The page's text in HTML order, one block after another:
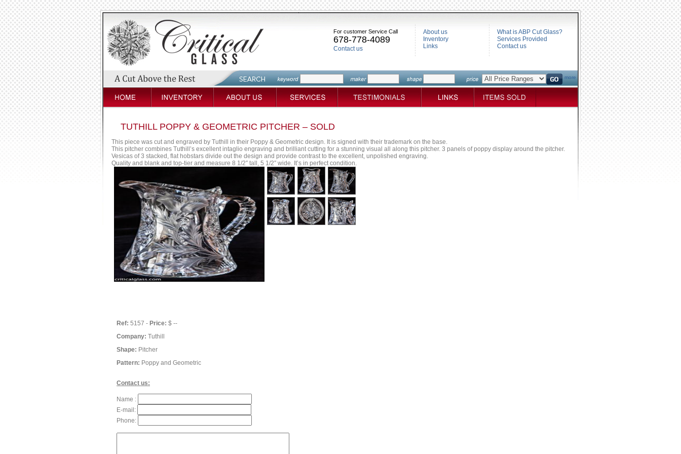
For customer Service Call
678-778-4089
Contact us
About us
Inventory
Links
What is ABP Cut Glass?
Services Provided
Contact us
more
TUTHILL POPPY & GEOMETRIC PITCHER – SOLD
This piece was cut and engraved by Tuthill in their Poppy & Geometric design. It is signed with their trademark on the base.
This pitcher combines Tuthill’s excellent intaglio engraving and brilliant cutting for a stunning visual all along this pitcher. 3 panels of poppy display around the pitcher.
Vesicas of 3 stacked, flat hobstars divide out the design and provide contrast to the excellent, unpolished engraving.
Quality and blank and top-tier and measure 8 1/2″ tall, 5 1/2″ wide. It’s in perfect condition.
Ref: 5157 - Price: $ --
Company: Tuthill
Shape: Pitcher
Pattern: Poppy and Geometric
Contact us:
Name :
E-mail:
Phone: